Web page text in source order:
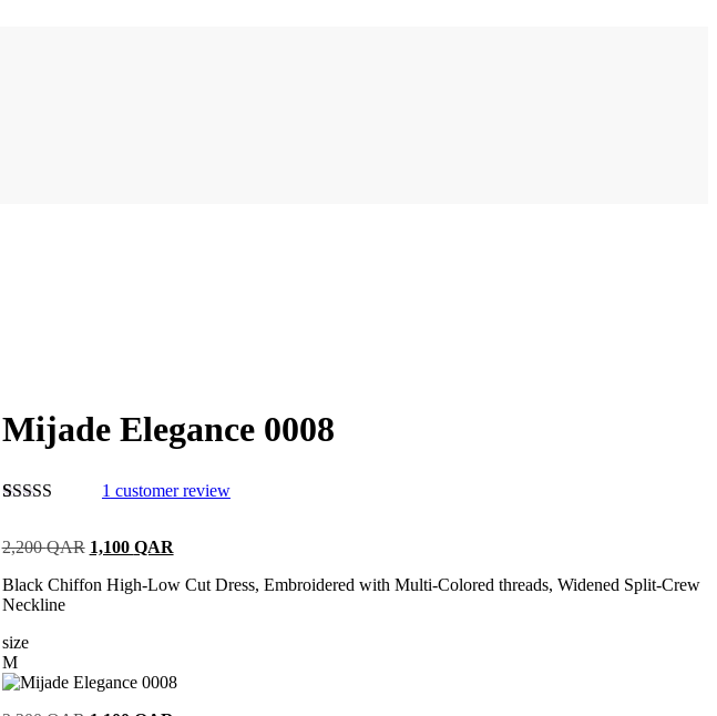
Mijade Elegance 0008
based on
rating
1 customer review
2,200QAR 1,100 QAR
Black Chiffon High-Low Cut Dress, Embroidered with Multi-Colored threads, Widened Split-Crew
Neckline
size
M